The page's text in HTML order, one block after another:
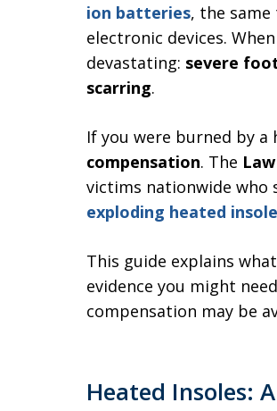
ion batteries, the
electronic devices.
devastating: severe
scarring.
If you were burned by a
compensation. The
victims nationwide who
exploding heated
This guide explains
evidence you might
compensation may be
Heated Insoles: